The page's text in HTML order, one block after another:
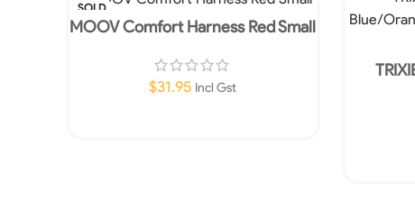
SOLD
OUT
MOOV Comfort Harness Red Small
$31.95 Incl Gst